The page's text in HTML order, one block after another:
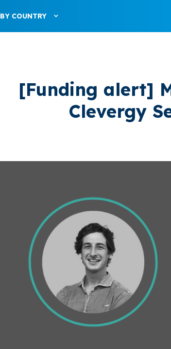
BY COUNTRY
[Funding alert]
Clevergy